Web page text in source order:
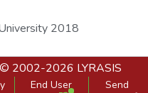
2018
© 2002-2026 LYRASIS
End User Send